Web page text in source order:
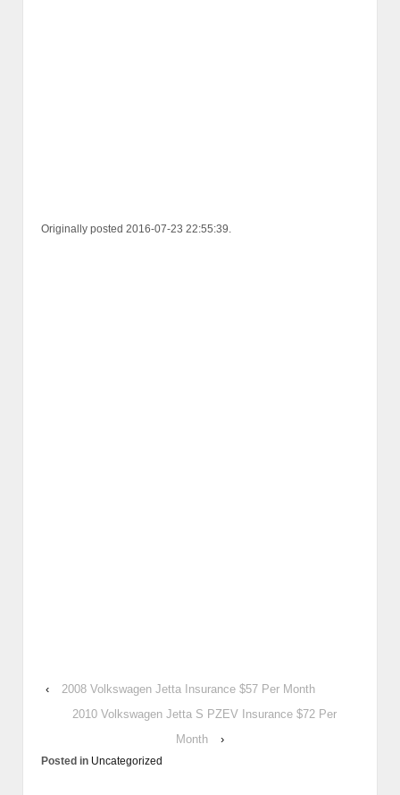
Originally posted 2016-07-23 22:55:39.
‹
2008 Volkswagen Jetta Insurance $57 Per Month
2010 Volkswagen Jetta S PZEV Insurance $72 Per
Month
›
Posted in Uncategorized